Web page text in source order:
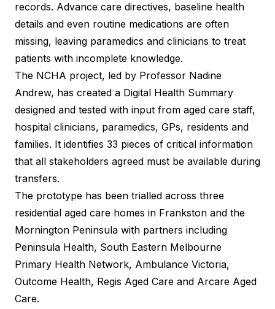
records. Advance care directives, baseline health
details and even routine medications are often
missing, leaving paramedics and clinicians to treat
patients with incomplete knowledge.
The NCHA project, led by Professor Nadine
Andrew, has created a Digital Health Summary
designed and tested with input from aged care staff,
hospital clinicians, paramedics, GPs, residents and
families. It identifies 33 pieces of critical information
that all stakeholders agreed must be available during
transfers.
The prototype has been trialled across three
residential aged care homes in Frankston and the
Mornington Peninsula with partners including
Peninsula Health, South Eastern Melbourne
Primary Health Network, Ambulance Victoria,
Outcome Health, Regis Aged Care and Arcare Aged
Care.